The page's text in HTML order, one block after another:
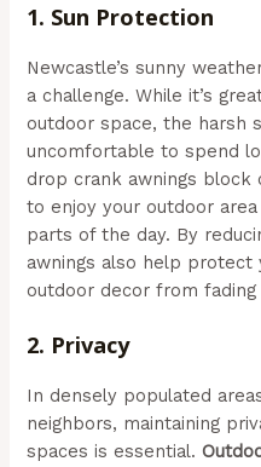
1. Sun Protection
Newcastle’s sunny
a challenge. While it’s
outdoor space, the harsh
uncomfortable to spend
drop crank awnings block
to enjoy your outdoor
parts of the day. By
awnings also help protect
outdoor decor from fading
2. Privacy
In densely populated
neighbors, maintaining
spaces is essential.